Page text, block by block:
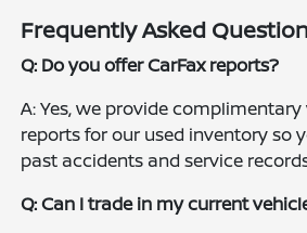
Frequently Asked
Q: Do you offer CarFax reports?
A: Yes, we provide
reports for our used inventory so
past accidents and service
Q: Can I trade in my current